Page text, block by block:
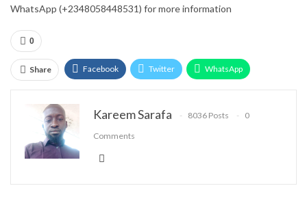
WhatsApp (+2348058448531) for more information
0
Share Facebook Twitter WhatsApp
Kareem Sarafa 8036 Posts
0
Comments